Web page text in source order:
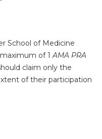
School of Medicine
of 1AMA PRA
claim only the
of their participation